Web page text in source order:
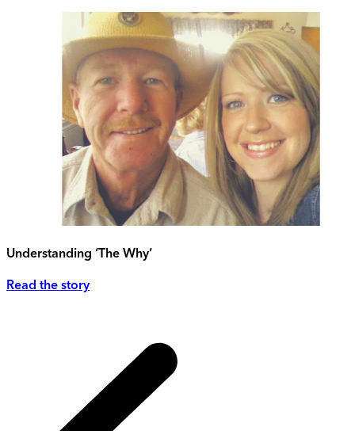
Understanding ‘The Why’
Read the story